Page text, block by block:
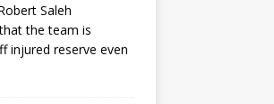
Saleh
the team is
injured reserve even